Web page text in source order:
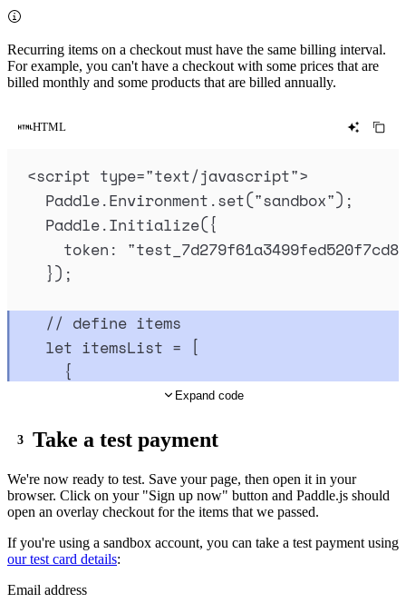
Recurring items on a checkout must have the same billing interval.
For example, you can't have a checkout with some prices that are
billed monthly and some products that are billed annually.
HTML
<script type="text/javascript">
Paddle.Environment .set("sandbox") ;
Paddle.Initialize({
token : "
}) ;
// define items
let itemsList = [
{
"
},
priceId: "
quantity: 1
}
];
Expand code
Take a test payment
We're now ready to test. Save your page, then open it in your
browser. Click on your "Sign up now" button and Paddle.js should
open an overlay checkout for the items that we passed.
If you're using a sandbox account, you can take a test payment using
our test card details:
Email address